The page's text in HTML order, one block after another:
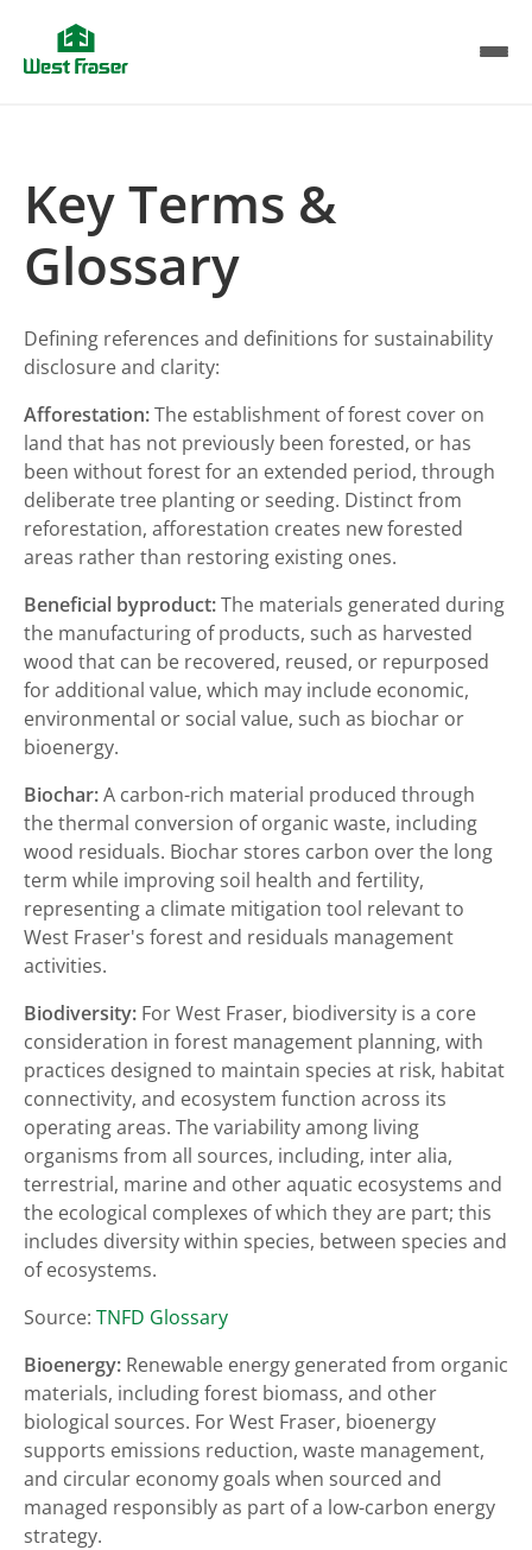
main
content
Key Terms &
Glossary
Defining references and definitions for sustainability
disclosure and clarity:
Afforestation:The establishment of forest cover on
land that has not previously been forested, or has
been without forest for an extended period, through
deliberate tree planting or seeding. Distinct from
reforestation, afforestation creates new forested
areas rather than restoring existing ones.
Beneficial byproduct:The materials generated during
the manufacturing of products, such as harvested
wood that can be recovered, reused, or repurposed
for additional value, which may include economic,
environmental or social value, such as biochar or
bioenergy.
Biochar:A carbon-rich material produced through
the thermal conversion of organic waste, including
wood residuals. Biochar stores carbon over the long
term while improving soil health and fertility,
representing a climate mitigation tool relevant to
West Fraser's forest and residuals management
activities.
Biodiversity: For West Fraser, biodiversity is a core
consideration in forest management planning, with
practices designed to maintain species at risk, habitat
connectivity, and ecosystem function across its
operating areas. The variability among living
organisms from all sources, including, inter alia,
terrestrial, marine and other aquatic ecosystems and
the ecological complexes of which they are part; this
includes diversity within species, between species and
of ecosystems.
Source: TNFD Glossary
Bioenergy: Renewable energy generated from organic
materials, including forest biomass, and other
biological sources. For West Fraser, bioenergy
supports emissions reduction, waste management,
and circular economy goals when sourced and
managed responsibly as part of a low-carbon energy
strategy.